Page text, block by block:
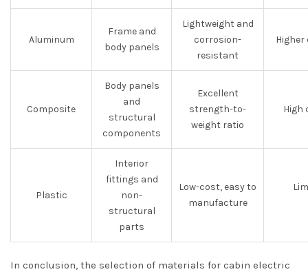
Aluminum
Frame and
body panels
Lightweight and
corrosion-
resistant
Composite
Body panels
and
structural
components
Excellent
strength-to-
weight ratio
High
Plastic
Interior
fittings and
non-
structural
parts
Low-cost, easy to
manufacture
In conclusion, the selection of materials for cabin electric